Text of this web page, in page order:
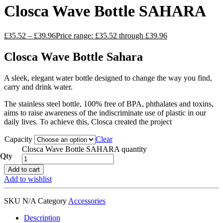
Closca Wave Bottle SAHARA
£35.52 – £39.96Price range: £35.52 through £39.96
Closca Wave Bottle Sahara
A sleek, elegant water bottle designed to change the way you find,
carry and drink water.
The stainless steel bottle, 100% free of BPA, phthalates and toxins,
aims to raise awareness of the indiscriminate use of plastic in our
daily lives. To achieve this, Closca created the project
Capacity
Clear
Closca Wave Bottle SAHARA quantity
Add to cart
Add to wishlist
SKU N/A Category Accessories
Description